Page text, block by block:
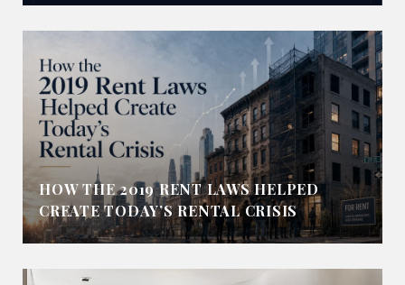
HOW THE 2019 RENT LAWS HELPED
CREATE TODAY’S RENTAL CRISIS